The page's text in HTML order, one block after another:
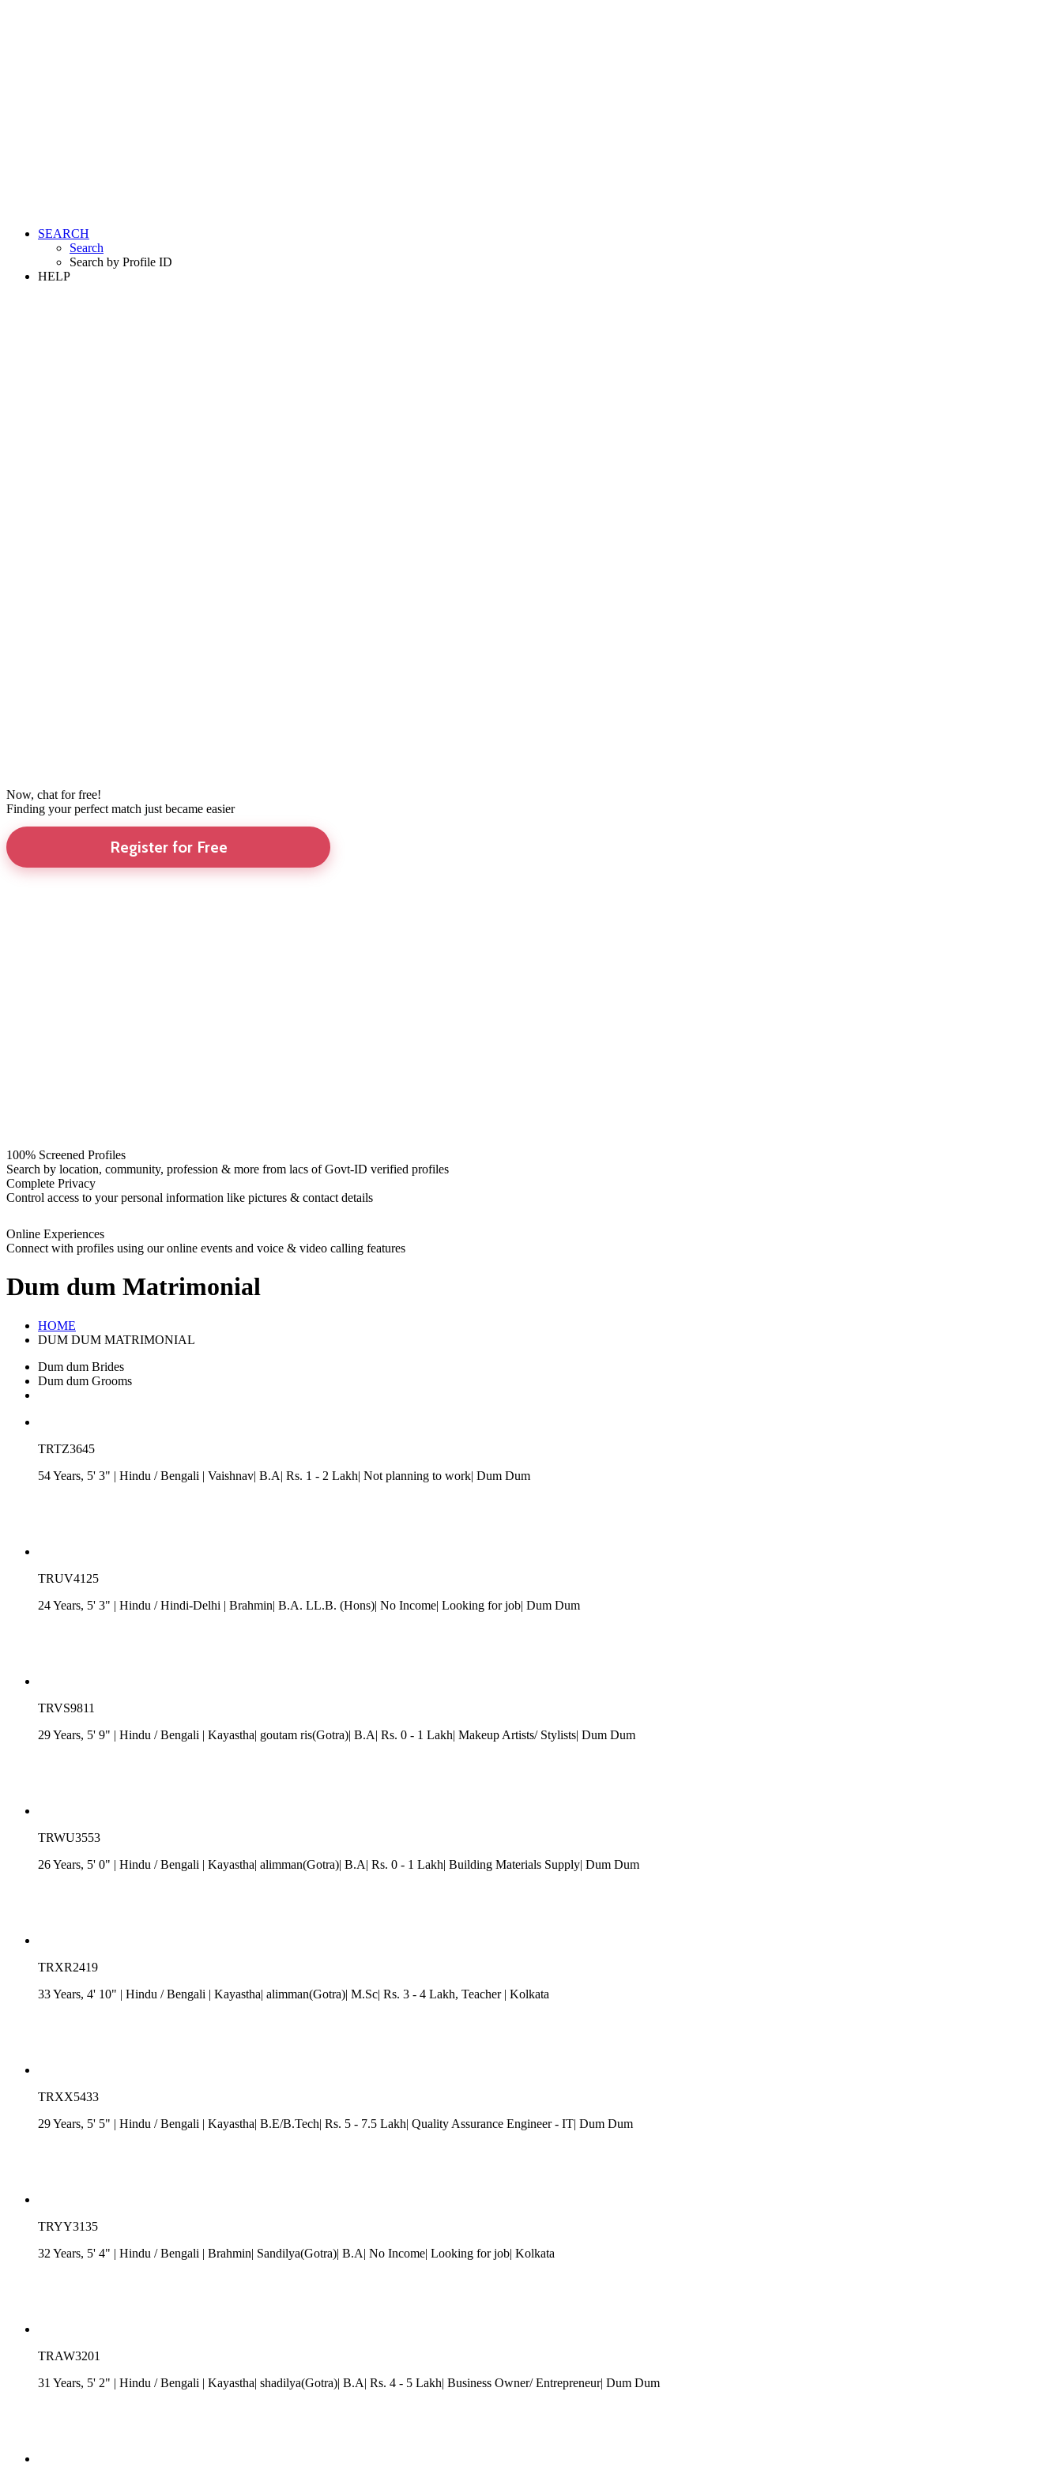
SEARCH
Search
Search by Profile ID
HELP
Now, chat for free!
Finding your perfect match just became easier
Register for Free
100% Screened Profiles
Search by location, community, profession & more from lacs of Govt-ID verified profiles
Complete Privacy
Control access to your personal information like pictures & contact details
Online Experiences
Connect with profiles using our online events and voice & video calling features
Dum dum Matrimonial
HOME
DUM DUM MATRIMONIAL
Dum dum Brides
Dum dum Grooms
TRTZ3645
54 Years, 5' 3" | Hindu /Bengali | Vaishnav| B.A| Rs. 1 - 2 Lakh| Not planning to work| Dum Dum
TRUV4125
24 Years, 5' 3" | Hindu /Hindi-Delhi | Brahmin| B.A. LL.B. (Hons)| No Income| Looking for job| Dum Dum
TRVS9811
29 Years, 5' 9" | Hindu /Bengali | Kayastha| goutam ris(Gotra)| B.A| Rs. 0 - 1 Lakh| Makeup Artists/ Stylists| Dum Dum
TRWU3553
26 Years, 5' 0" | Hindu /Bengali | Kayastha| alimman(Gotra)| B.A| Rs. 0 - 1 Lakh| Building Materials Supply| Dum Dum
TRXR2419
33 Years, 4' 10" | Hindu /Bengali | Kayastha| alimman(Gotra)| M.Sc| Rs. 3 - 4 Lakh, Teacher | Kolkata
TRXX5433
29 Years, 5' 5" | Hindu /Bengali | Kayastha| B.E/B.Tech| Rs. 5 - 7.5 Lakh| Quality Assurance Engineer - IT| Dum Dum
TRYY3135
32 Years, 5' 4" | Hindu /Bengali | Brahmin| Sandilya(Gotra)| B.A| No Income| Looking for job| Kolkata
TRAW3201
31 Years, 5' 2" | Hindu /Bengali | Kayastha| shadilya(Gotra)| B.A| Rs. 4 - 5 Lakh| Business Owner/ Entrepreneur| Dum Dum